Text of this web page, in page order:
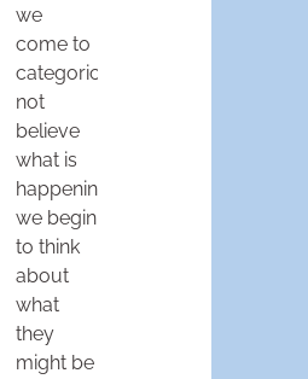
we
come to
categorically
not
believe
what is
happening,
we begin
to think
about
what
they
might be